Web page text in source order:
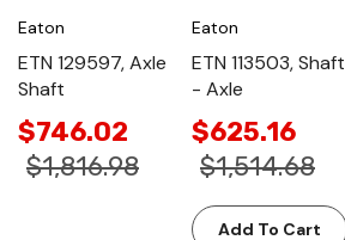
Eaton
ETN 129597, Axle
Shaft
$746.02
$1,816.98
Eaton
ETN 113503, Shaft
- Axle
$625.16
$1,514.68
Add To Cart